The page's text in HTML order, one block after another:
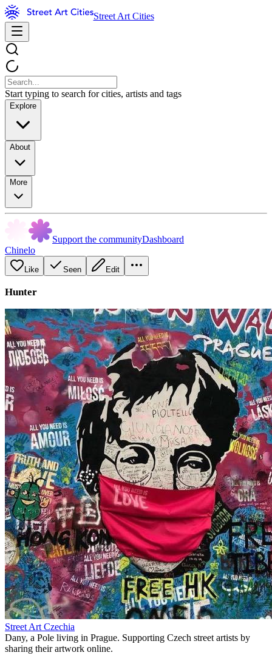
Street Art Cities
Start typing to search for cities, artists and tags
Explore
About
More
Support the communityDashboard
Chinelo
Like Seen Edit
Hunter
Street Art Czechia
Dany, a Pole living in Prague. Supporting Czech street artists by
sharing their artwork online.